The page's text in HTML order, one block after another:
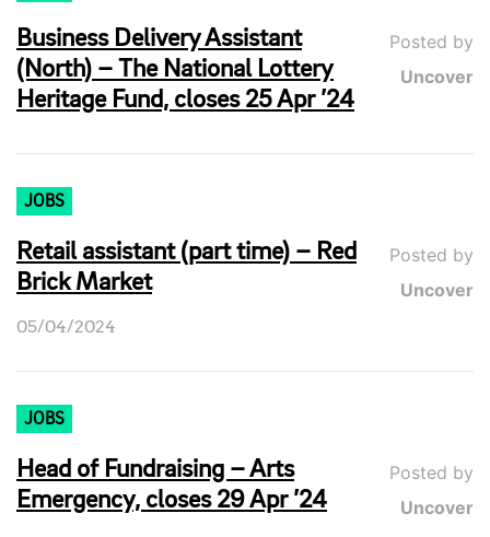
Business Delivery Assistant
(North) – The National Lottery
Heritage Fund, closes 25 Apr ’24
Posted by
Uncover
JOBS
Retail assistant (part time) – Red
Brick Market
Posted by
Uncover
05/04/2024
JOBS
Head of Fundraising – Arts
Emergency, closes 29 Apr ’24
Posted by
Uncover